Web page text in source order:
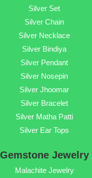
Silver Set
Silver Chain
Silver Necklace
Silver Bindiya
Silver Pendant
Silver Nosepin
Silver Jhoomar
Silver Bracelet
Silver Matha Patti
Silver Ear Tops
Gemstone Jewelry
Malachite Jewelry